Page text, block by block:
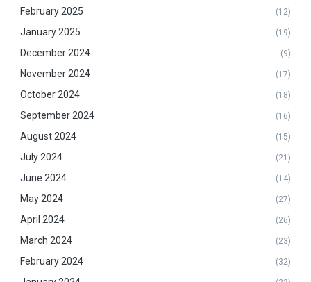
February 2025 (12)
January 2025 (19)
December 2024 (9)
November 2024 (17)
October 2024 (18)
September 2024 (16)
August 2024 (15)
July 2024 (21)
June 2024 (14)
May 2024 (27)
April 2024 (26)
March 2024 (23)
February 2024 (32)